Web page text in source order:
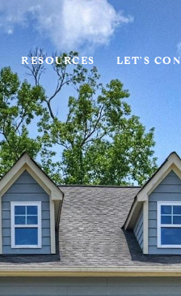
RESOURCES LET'S